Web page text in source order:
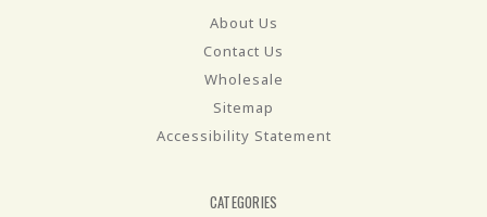
About Us
Contact Us
Wholesale
Sitemap
Accessibility Statement
CATEGORIES